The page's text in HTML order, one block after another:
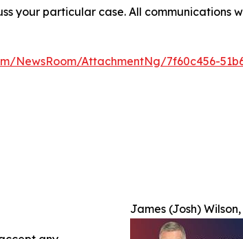
your particular case. All communications
NewsRoom/AttachmentNg/7f60c456-
James (Josh)